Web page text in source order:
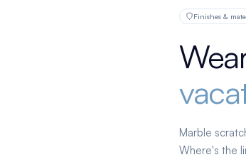
Finishes &
Marble
Where's the